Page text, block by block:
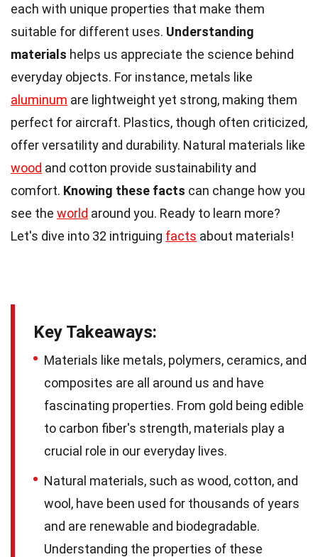
each with unique properties that make them
suitable for different uses. Understanding
materials helps us appreciate the science behind
everyday objects. For instance, metals like
aluminum are lightweight yet strong, making them
perfect for aircraft. Plastics, though often criticized,
offer versatility and durability. Natural materials like
wood and cotton provide sustainability and
comfort. Knowing these facts can change how you
see the world around you. Ready to learn more?
Let's dive into 32 intriguing facts about materials!
Key Takeaways:
Materials like metals, polymers, ceramics, and
composites are all around us and have
fascinating properties. From gold being edible
to carbon fiber's strength, materials play a
crucial role in our everyday lives.
Natural materials, such as wood, cotton, and
wool, have been used for thousands of years
and are renewable and biodegradable.
Understanding the properties of these